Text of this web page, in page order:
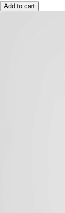
Add to cart